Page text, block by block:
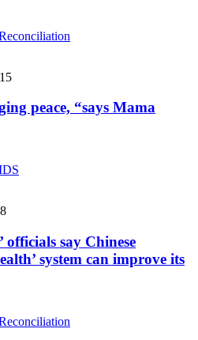
peace, “says Mama
officials say Chinese
system can improve its